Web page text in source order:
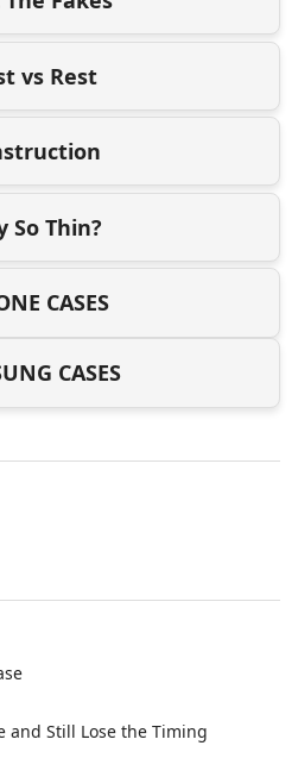
vs Rest
So Thin?
CASES
CASES
and Still Lose the Timing